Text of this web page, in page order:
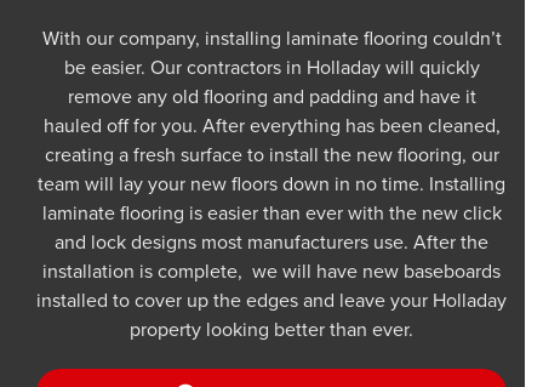
With our company, installing laminate flooring couldn’t
be easier. Our contractors in Holladay will quickly
remove any old flooring and padding and have it
hauled off for you. After everything has been cleaned,
creating a fresh surface to install the new flooring, our
team will lay your new floors down in no time. Installing
laminate flooring is easier than ever with the new click
and lock designs most manufacturers use. After the
installation is complete, we will have new baseboards
installed to cover up the edges and leave your Holladay
property looking better than ever.